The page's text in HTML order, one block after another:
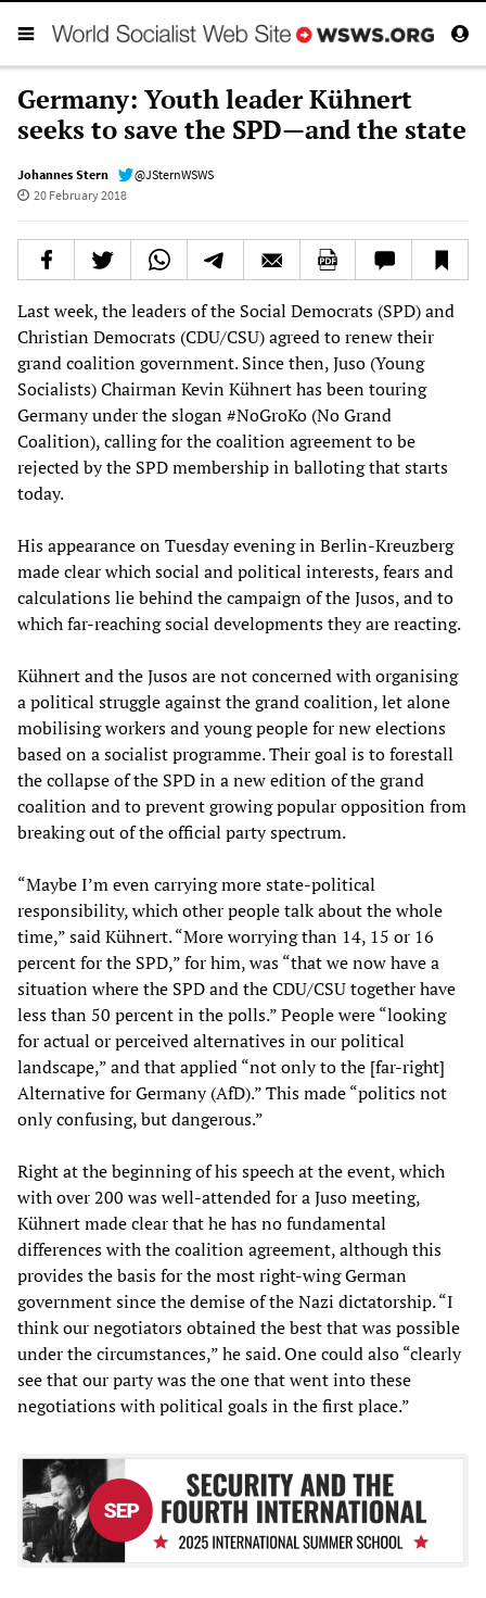
Germany: Youth leader Kühnert
seeks to save the SPD—and the state
Johannes Stern
@JSternWSWS
20 February 2018
Last week, the leaders of the Social Democrats (SPD) and
Christian Democrats (CDU/CSU) agreed to renew their
grand coalition government. Since then, Juso (Young
Socialists) Chairman Kevin Kühnert has been touring
Germany under the slogan #NoGroKo (No Grand
Coalition), calling for the coalition agreement to be
rejected by the SPD membership in balloting that starts
today.
His appearance on Tuesday evening in Berlin-Kreuzberg
made clear which social and political interests, fears and
calculations lie behind the campaign of the Jusos, and to
which far-reaching social developments they are reacting.
Kühnert and the Jusos are not concerned with organising
a political struggle against the grand coalition, let alone
mobilising workers and young people for new elections
based on a socialist programme. Their goal is to forestall
the collapse of the SPD in a new edition of the grand
coalition and to prevent growing popular opposition from
breaking out of the official party spectrum.
“Maybe I’m even carrying more state-political
responsibility, which other people talk about the whole
time,” said Kühnert. “More worrying than 14, 15 or 16
percent for the SPD,” for him, was “that we now have a
situation where the SPD and the CDU/CSU together have
less than 50 percent in the polls.” People were “looking
for actual or perceived alternatives in our political
landscape,” and that applied “not only to the [far-right]
Alternative for Germany (AfD).” This made “politics not
only confusing, but dangerous.”
Right at the beginning of his speech at the event, which
with over 200 was well-attended for a Juso meeting,
Kühnert made clear that he has no fundamental
differences with the coalition agreement, although this
provides the basis for the most right-wing German
government since the demise of the Nazi dictatorship. “I
think our negotiators obtained the best that was possible
under the circumstances,” he said. One could also “clearly
see that our party was the one that went into these
negotiations with political goals in the first place.”